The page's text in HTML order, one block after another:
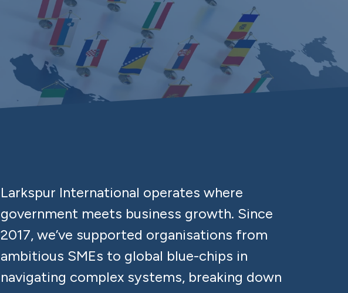
Larkspur International operates where
government meets business growth. Since
2017, we’ve supported organisations from
ambitious SMEs to global blue-chips in
navigating complex systems, breaking down